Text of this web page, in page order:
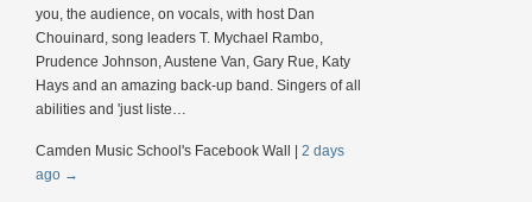
you, the audience, on vocals, with host Dan
Chouinard, song leaders T. Mychael Rambo,
Prudence Johnson, Austene Van, Gary Rue, Katy
Hays and an amazing back-up band. Singers of all
abilities and 'just liste…
Camden Music School's Facebook Wall
2 days
ago →